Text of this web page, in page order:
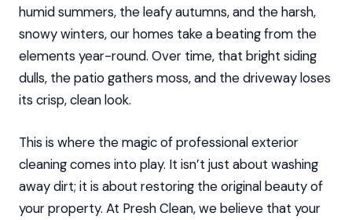
humid summers, the leafy autumns, and the harsh,
snowy winters, our homes take a beating from the
elements year-round. Over time, that bright siding
dulls, the patio gathers moss, and the driveway loses
its crisp, clean look.
This is where the magic of professional exterior
cleaning comes into play. It isn’t just about washing
away dirt; it is about restoring the original beauty of
your property. At Presh Clean, we believe that your